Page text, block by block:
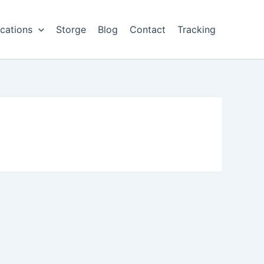
Storge Blog Contact Tracking